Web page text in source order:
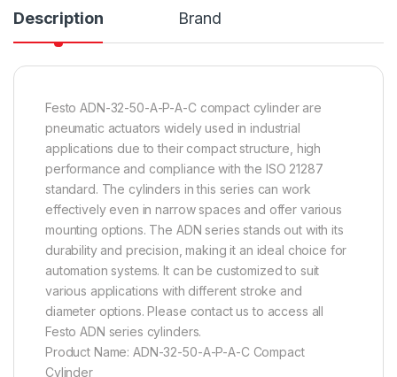
Description Brand
Festo ADN-32-50-A-P-A-C compact cylinder are
pneumatic actuators widely used in industrial
applications due to their compact structure, high
performance and compliance with the ISO 21287
standard. The cylinders in this series can work
effectively even in narrow spaces and offer various
mounting options. The ADN series stands out with its
durability and precision, making it an ideal choice for
automation systems. It can be customized to suit
various applications with different stroke and
diameter options. Please contact us to access all
Festo ADN series cylinders.
Product Name: ADN-32-50-A-P-A-C Compact
Cylinder